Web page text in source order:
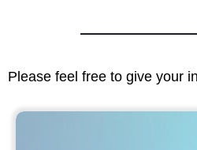
Please feel free to give your